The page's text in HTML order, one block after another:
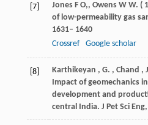
[7] Jones F O,, Owens W W. (
of low-permeability gas
1631– 1640
Crossref
Google scholar
[8] Karthikeyan , G. , Chand ,
Impact of geomechanics
development and
central India. J Pet Sci Eng,